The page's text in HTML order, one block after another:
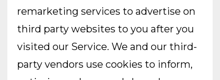
remarketing services to advertise on
third party websites to you after you
visited our Service. We and our third-
party vendors use cookies to inform,